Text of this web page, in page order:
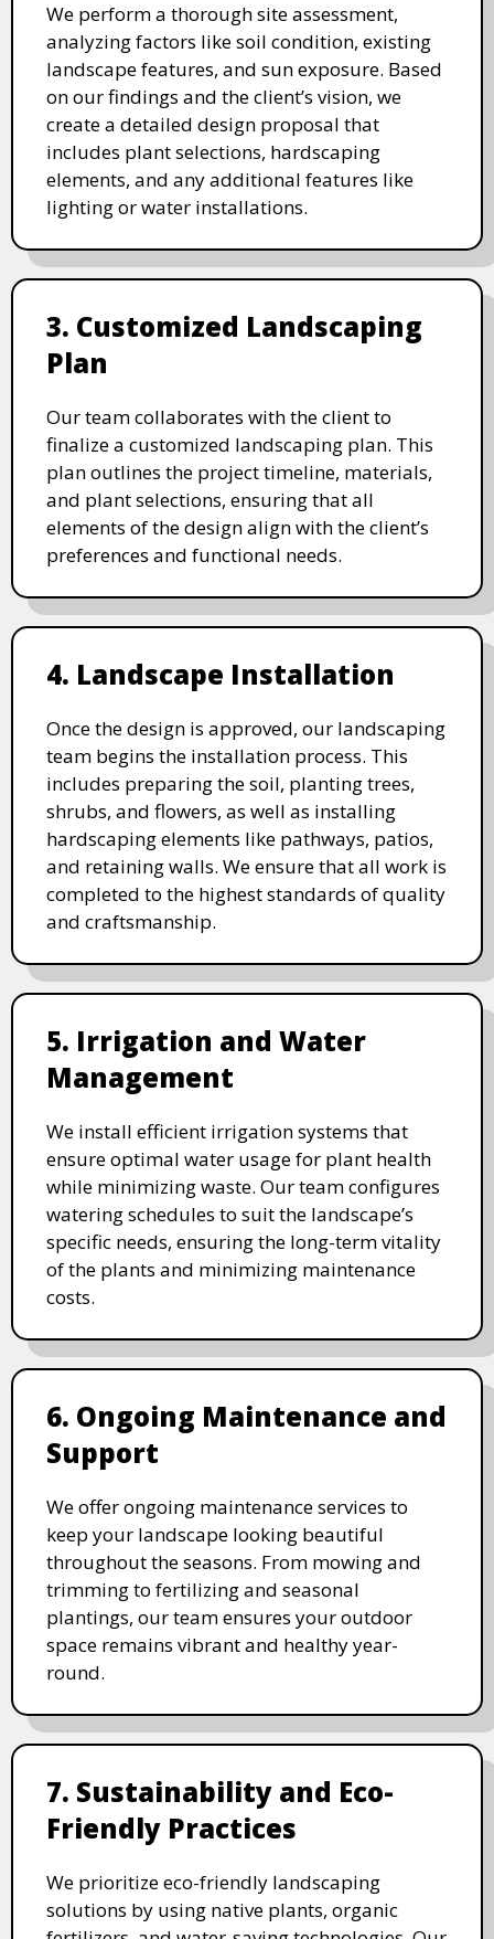
We perform a thorough site assessment,
analyzing factors like soil condition, existing
landscape features, and sun exposure. Based
on our findings and the client’s vision, we
create a detailed design proposal that
includes plant selections, hardscaping
elements, and any additional features like
lighting or water installations.
3. Customized Landscaping
Plan
Our team collaborates with the client to
finalize a customized landscaping plan. This
plan outlines the project timeline, materials,
and plant selections, ensuring that all
elements of the design align with the client’s
preferences and functional needs.
4. Landscape Installation
Once the design is approved, our landscaping
team begins the installation process. This
includes preparing the soil, planting trees,
shrubs, and flowers, as well as installing
hardscaping elements like pathways, patios,
and retaining walls. We ensure that all work is
completed to the highest standards of quality
and craftsmanship.
5. Irrigation and Water
Management
We install efficient irrigation systems that
ensure optimal water usage for plant health
while minimizing waste. Our team configures
watering schedules to suit the landscape’s
specific needs, ensuring the long-term vitality
of the plants and minimizing maintenance
costs.
6. Ongoing Maintenance and
Support
We offer ongoing maintenance services to
keep your landscape looking beautiful
throughout the seasons. From mowing and
trimming to fertilizing and seasonal
plantings, our team ensures your outdoor
space remains vibrant and healthy year-
round.
7. Sustainability and Eco-
Friendly Practices
We prioritize eco-friendly landscaping
solutions by using native plants, organic